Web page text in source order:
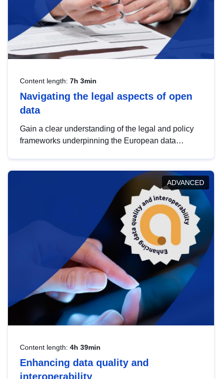
Content length: 7h 3min
Navigating the legal aspects of open
data
Gain a clear understanding of the legal and policy
frameworks underpinning the European data
help you navigate key developments in this policy
area, ensuring compliance and promoting the
strategic use of data in line with EU regulations.
ADVANCED
Content length: 4h 39min
Enhancing data quality and
interoperability